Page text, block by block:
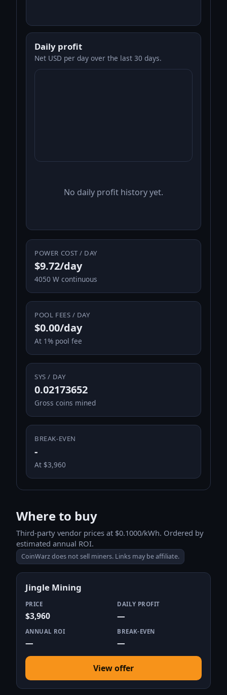
Daily profit
Net USD per day over the last 30 days.
No daily profit history yet.
POWER COST / DAY
$9.72/day
4050 W continuous
POOL FEES / DAY
$0.00/day
At 1% pool fee
SYS / DAY
0.02173652
Gross coins mined
BREAK-EVEN
-
At $3,960
Where to buy
Third-party vendor prices at $0.1000/kWh. Ordered by
estimated annual ROI.
CoinWarz does not sell miners. Links may be affiliate.
Jingle Mining
PRICE
$3,960
DAILY PROFIT
—
ANNUAL ROI
—
BREAK-EVEN
—
View offer